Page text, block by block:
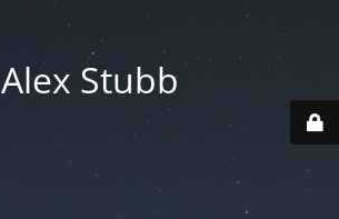
Alex Stubb